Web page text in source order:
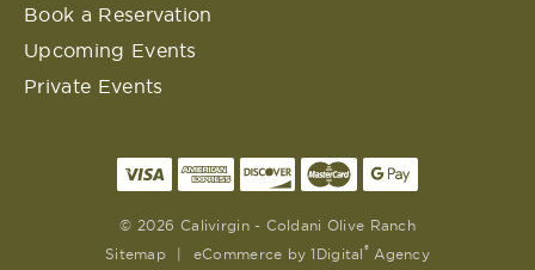
Book a Reservation
Upcoming Events
Private Events
© 2026 Calivirgin - Coldani Olive Ranch
Sitemap
| eCommerce by1Digital® Agency